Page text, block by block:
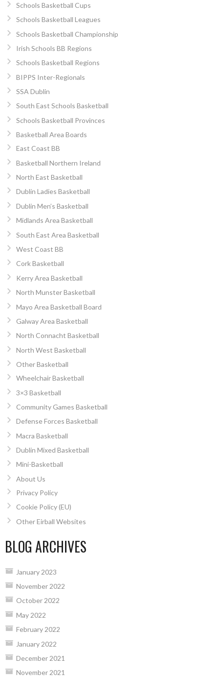
Schools Basketball Cups
Schools Basketball Leagues
Schools Basketball Championship
Irish Schools BB Regions
Schools Basketball Regions
BIPPS Inter-Regionals
SSA Dublin
South East Schools Basketball
Schools Basketball Provinces
Basketball Area Boards
East Coast BB
Basketball Northern Ireland
North East Basketball
Dublin Ladies Basketball
Dublin Men’s Basketball
Midlands Area Basketball
South East Area Basketball
West Coast BB
Cork Basketball
Kerry Area Basketball
North Munster Basketball
Mayo Area Basketball Board
Galway Area Basketball
North Connacht Basketball
North West Basketball
Other Basketball
Wheelchair Basketball
3×3 Basketball
Community Games Basketball
Defense Forces Basketball
Macra Basketball
Dublin Mixed Basketball
Mini-Basketball
About Us
Privacy Policy
Cookie Policy (EU)
Other Eirball Websites
BLOG ARCHIVES
January 2023
November 2022
October 2022
May 2022
February 2022
January 2022
December 2021
November 2021